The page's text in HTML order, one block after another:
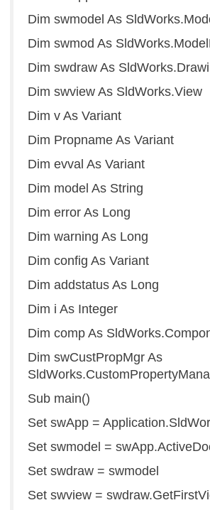
Dim swmodel As
Dim swmod As
Dim swdraw As
Dim swview As SldWorks.View
Dim v As Variant
Dim Propname As Variant
Dim evval As Variant
Dim model As String
Dim error As Long
Dim warning As Long
Dim config As Variant
Dim addstatus As Long
Dim i As Integer
Dim comp As
Dim swCustPropMgr As
Sub main()
Set swApp =
Set swmodel =
Set swdraw = swmodel
Set swview =